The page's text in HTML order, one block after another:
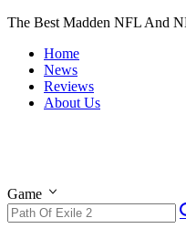
The Best Madden NFL And
Home
News
Reviews
About Us
Game